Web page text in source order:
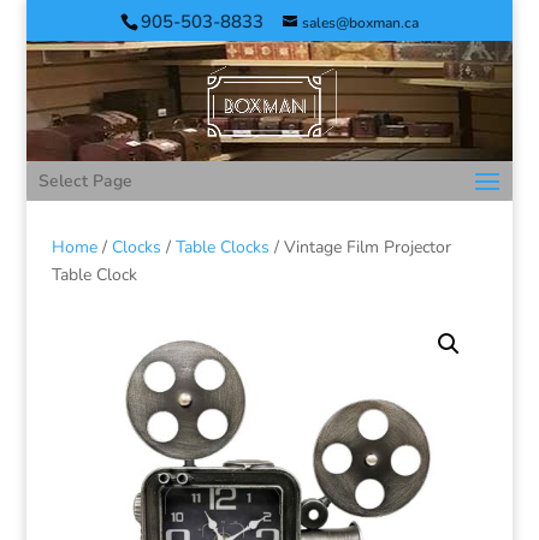
905-503-8833 sales@boxman.ca
Select Page
Home/ Clocks / Table Clocks / Vintage Film Projector
Table Clock